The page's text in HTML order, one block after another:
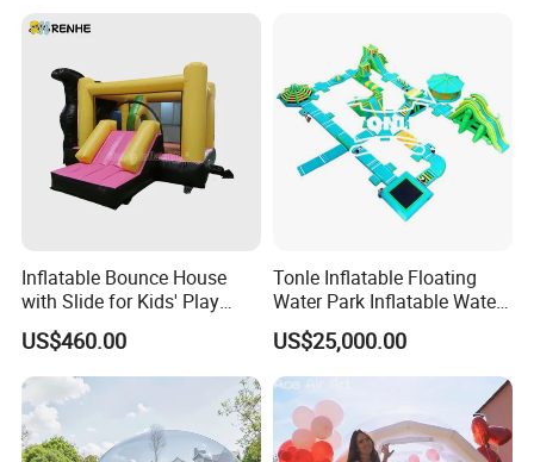
Inflatable Bounce House
with Slide for Kids' Play
Areas
US$460.00
Tonle Inflatable Floating
Water Park Inflatable Water
Amusement Park for Sale
US$25,000.00